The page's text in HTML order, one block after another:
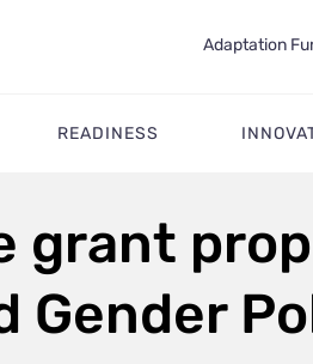
Adaptation
READINESS
grant
Gender